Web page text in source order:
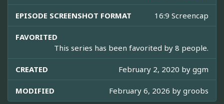
EPISODE SCREENSHOT FORMAT 16:9 Screencap
FAVORITED
This series has been favorited by 8 people.
CREATED February 2, 2020 by ggm
MODIFIED February 6, 2026 by groobs